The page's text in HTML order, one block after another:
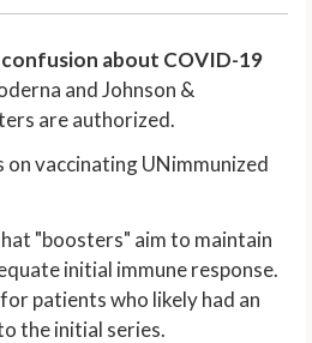
confusion about COVID-19
and Johnson &
are authorized.
on vaccinating UNimmunized
"boosters" aim to maintain
initial immune response.
patients who likely had an
the initial series.